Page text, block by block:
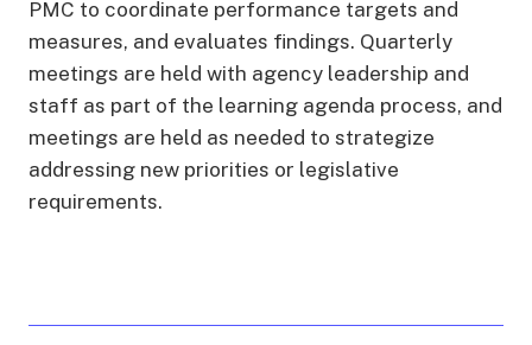
PMC to coordinate performance targets and
measures, and evaluates findings. Quarterly
meetings are held with agency leadership and
staff as part of the learning agenda process, and
meetings are held as needed to strategize
addressing new priorities or legislative
requirements.